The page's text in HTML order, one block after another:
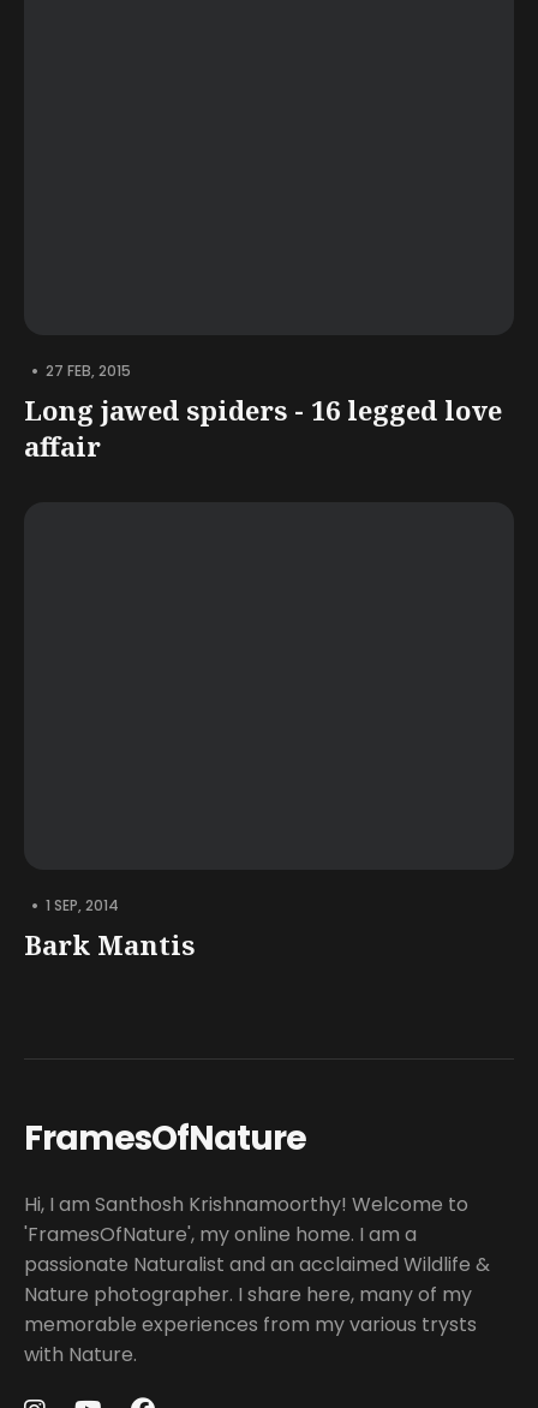
• 27 FEB, 2015
Long jawed spiders - 16 legged love
affair
• 1 SEP, 2014
Bark Mantis
FramesOfNature
Hi, I am Santhosh Krishnamoorthy! Welcome to
'FramesOfNature', my online home. I am a
passionate Naturalist and an acclaimed Wildlife &
Nature photographer. I share here, many of my
memorable experiences from my various trysts
with Nature.